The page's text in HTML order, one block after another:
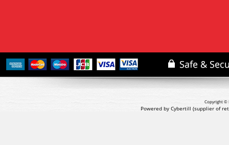
Copyright ©
Powered by Cybertill (supplier of